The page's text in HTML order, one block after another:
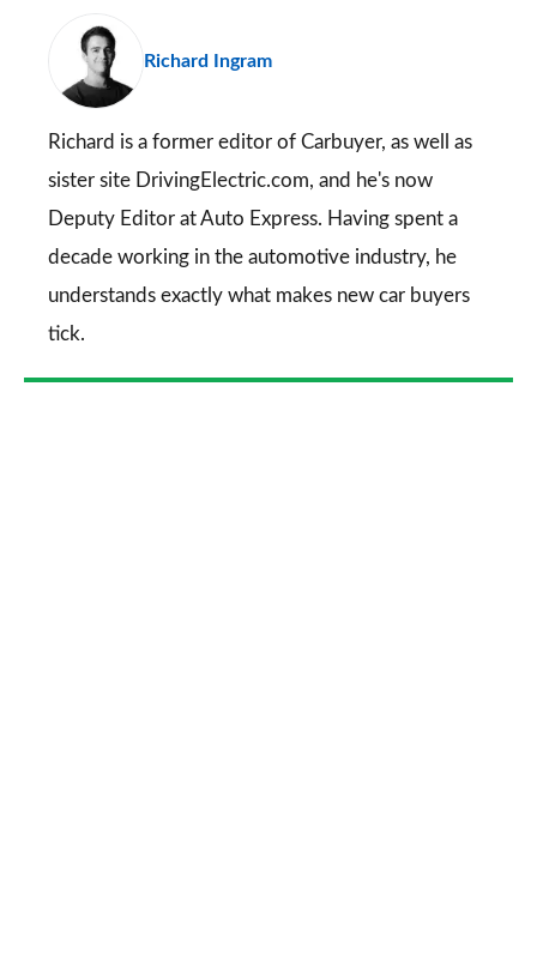
Richard Ingram
Richard is a former editor of Carbuyer, as well as
sister site DrivingElectric.com, and he's now
Deputy Editor at Auto Express. Having spent a
decade working in the automotive industry, he
understands exactly what makes new car buyers
tick.